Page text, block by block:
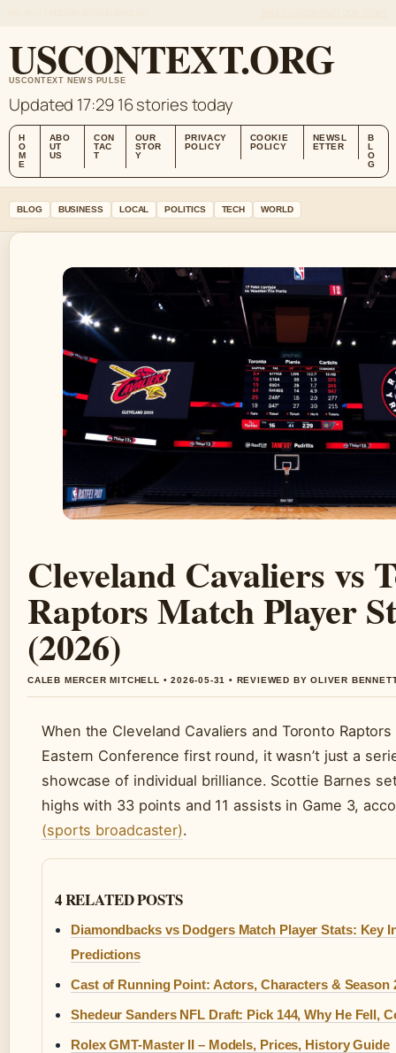
USCONTEXT.ORG
USCONTEXT NEWS PULSE
Updated 17:29 16 stories today
H
O
M
E
ABO
UT
US
CON
TAC
T
OUR
STOR
Y
PRIVACY
POLICY
COOKIE
POLICY
NEWSL
ETTER
B
L
O
G
BLOG BUSINESS LOCAL POLITICS TECH WORLD
Cleveland Cavaliers vs
Raptors Match Player
(2026)
CALEB MERCER MITCHELL • 2026-05-31 • REVIEWED BY OLIVER
When the Cleveland Cavaliers and Toronto
Eastern Conference first round, it wasn’t just a
showcase of individual brilliance. Scottie Barnes
highs with 33 points and 11 assists in Game 3,
(sports broadcaster).
4 RELATED POSTS
Diamondbacks vs Dodgers Match Player Stats: Key
Predictions
Cast of Running Point: Actors, Characters & Season
Shedeur Sanders NFL Draft: Pick 144, Why He Fell,
Rolex GMT-Master II – Models, Prices, History Guide